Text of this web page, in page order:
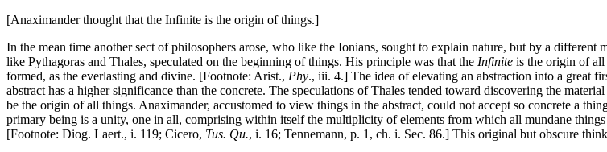
[Anaximander thought that the Infinite is the origin of things.]
In the mean time another sect of philosophers arose, who like the Ionians, sought to explain nature, but by a
like Pythagoras and Thales, speculated on the beginning of things. His principle was that the Infinite is the origin of all
formed, as the everlasting and divine. [Footnote: Arist., Phy., iii. 4.] The idea of elevating an abstraction into a great
abstract has a higher significance than the concrete. The speculations of Thales tended toward discovering the
be the origin of all things. Anaximander, accustomed to view things in the abstract, could not accept so concrete a
primary being is a unity, one in all, comprising within itself the multiplicity of elements from which all mundane
[Footnote: Diog. Laert., i. 119; Cicero, Tus. Qu., i. 16; Tennemann, p. 1, ch. i. Sec. 86.] This original but obscure